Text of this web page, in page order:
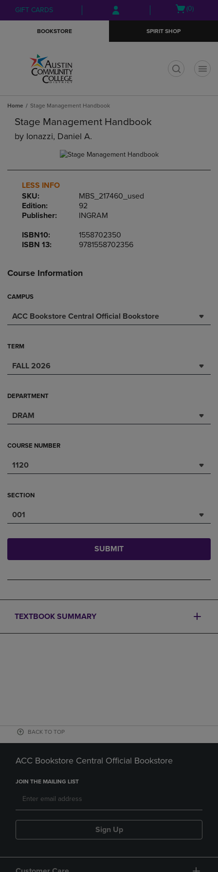
Skip
to
Skip
to
menu
GIFT CARDS
Open
(0)
BOOKSTORE SPIRIT SHOP
Home Stage Management Handbook
Stage Management Handbook
by Ionazzi, Daniel A.
LESS INFO
SKU:
MBS_217460_used
Edition:
92
Publisher:
INGRAM
ISBN10:
1558702350
ISBN 13:
9781558702356
Course Information
CAMPUS
ACC Bookstore Central Official Bookstore
TERM
FALL 2026
DEPARTMENT
DRAM
COURSE NUMBER
1120
SECTION
001
SUBMIT
TEXTBOOK SUMMARY
BACK TO TOP
ACC Bookstore Central Official Bookstore
JOIN THE MAILING LIST
Sign Up